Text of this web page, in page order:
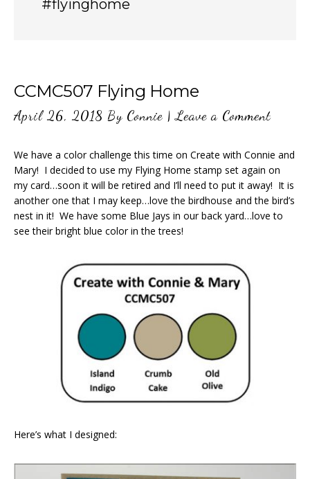
#flyinghome
CCMC507 Flying Home
April 26, 2018 By Connie |Leave a Comment
We have a color challenge this time on Create with Connie and
Mary! I decided to use my Flying Home stamp set again on
my card…soon it will be retired and I’ll need to put it away! It is
another one that I may keep…love the birdhouse and the bird’s
nest in it! We have some Blue Jays in our back yard…love to
see their bright blue color in the trees!
Here’s what I designed: